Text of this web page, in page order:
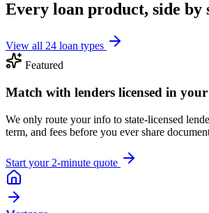
Every loan product, side by
View all 24 loan types
Featured
Match with lenders licensed in your
We only route your info to state-licensed
term, and fees before you ever share
Start your 2-minute quote